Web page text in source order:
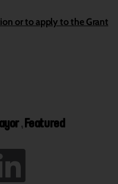
or to apply to the Grant
, Featured